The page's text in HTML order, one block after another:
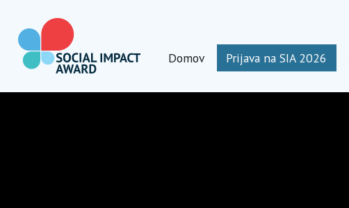
vsebino
Domov Prijava na SIA 2026